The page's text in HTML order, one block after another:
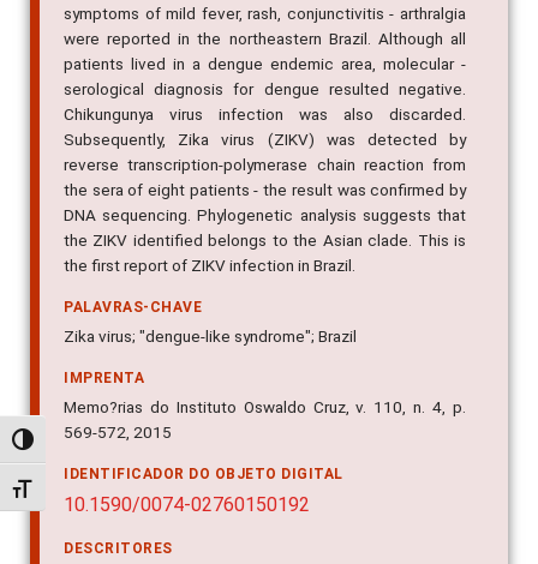
Alternar alto contraste
Alternar tamanho da fonte
symptoms of mild fever, rash, conjunctivitis - arthralgia
were reported in the northeastern Brazil. Although all
patients lived in a dengue endemic area, molecular -
serological diagnosis for dengue resulted negative.
Chikungunya virus infection was also discarded.
Subsequently, Zika virus (ZIKV) was detected by
reverse transcription-polymerase chain reaction from
the sera of eight patients - the result was confirmed by
DNA sequencing. Phylogenetic analysis suggests that
the ZIKV identified belongs to the Asian clade. This is
the first report of ZIKV infection in Brazil.
PALAVRAS-CHAVE
Zika virus; "dengue-like syndrome"; Brazil
IMPRENTA
Memo?rias do Instituto Oswaldo Cruz, v. 110, n. 4, p.
569-572, 2015
IDENTIFICADOR DO OBJETO DIGITAL
10.1590/0074-02760150192
DESCRITORES